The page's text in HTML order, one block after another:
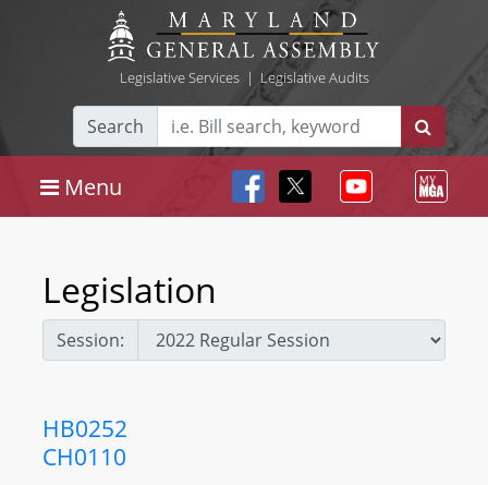
Legislative Services| Legislative Audits
Search
Menu
Legislation
Session:
HB0252
CH0110